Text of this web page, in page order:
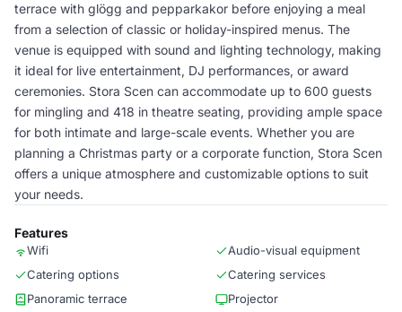
terrace with glögg and pepparkakor before enjoying a meal
from a selection of classic or holiday-inspired menus. The
venue is equipped with sound and lighting technology, making
it ideal for live entertainment, DJ performances, or award
ceremonies. Stora Scen can accommodate up to 600 guests
for mingling and 418 in theatre seating, providing ample space
for both intimate and large-scale events. Whether you are
planning a Christmas party or a corporate function, Stora Scen
offers a unique atmosphere and customizable options to suit
your needs.
Features
Wifi
Audio-visual equipment
Catering options
Catering services
Panoramic terrace
Projector